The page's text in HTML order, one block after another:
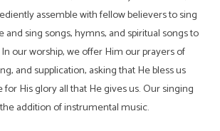
assemble with fellow believers to sing
and sing songs, hymns, and spiritual songs to
our worship, we offer Him our prayers of
and supplication, asking that He bless us
His glory all that He gives us. Our singing
addition of instrumental music.